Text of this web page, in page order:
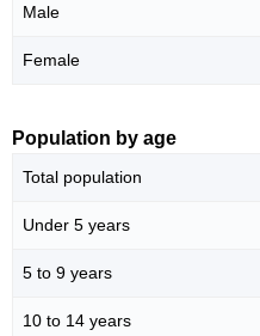
Male
Female
Population by age
Total population
Under 5 years
5 to 9 years
10 to 14 years